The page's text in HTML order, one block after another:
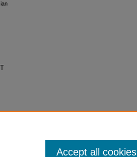
Accept all cookies